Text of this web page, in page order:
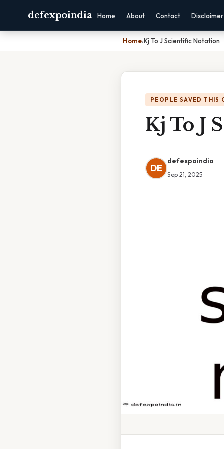
defexpoindia Home About Contact Disclaimer
Home›Kj To J Scientific Notation
PEOPLE SAVED THIS
Kj To J
DE
defexpoindia
Sep 21, 2025